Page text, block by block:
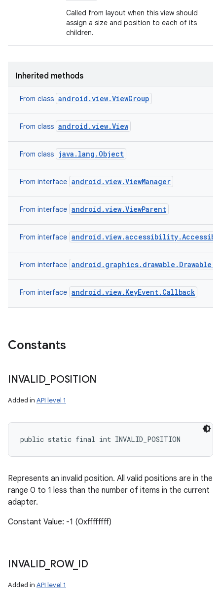
Called from layout when this view should
assign a size and position to each of its
children.
Inherited methods
From class android.view.ViewGroup
From class android.view.View
From class java.lang.Object
From interface android.view.ViewManager
From interface android.view.ViewParent
From interface
From interface
From interface android.view.KeyEvent.Callback
Constants
INVALID_ POSITION
Added in API level 1
public static final int INVALID_POSITION
Represents an invalid position. All valid positions are in the
range 0 to 1 less than the number of items in the current
adapter.
Constant Value: -1 (0xffffffff)
INVALID_ ROW_ ID
Added in API level 1